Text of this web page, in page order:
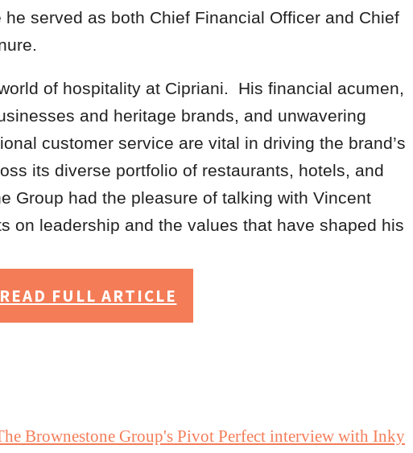
served as both Chief Financial Officer and Chief
of hospitality at Cipriani. His financial acumen,
and heritage brands, and unwavering
customer service are vital in driving the brand’s
its diverse portfolio of restaurants, hotels, and
Group had the pleasure of talking with Vincent
on leadership and the values that have shaped his
READ FULL ARTICLE